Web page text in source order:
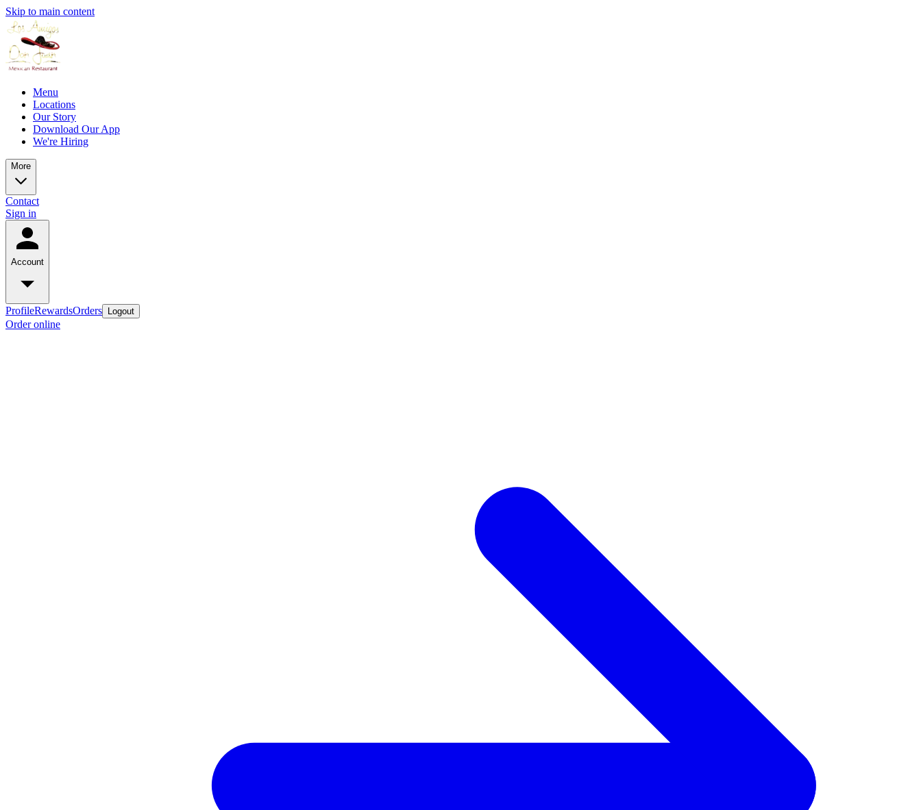
Skip to main content
Menu
Locations
Our Story
Download Our App
We're Hiring
More
Contact
Sign in
Account
ProfileRewardsOrders Logout
Order online